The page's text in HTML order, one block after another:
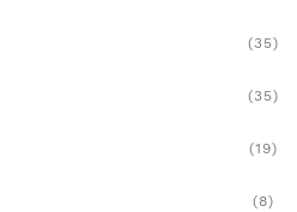
(35)
(35)
(19)
(8)